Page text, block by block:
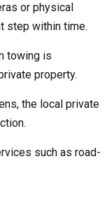
or physical
step within time.
towing is
property.
the local private
such as road-